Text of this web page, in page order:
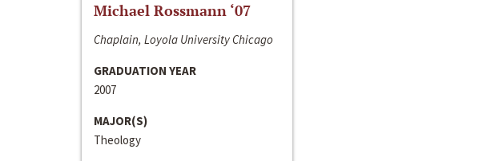
Michael Rossmann ‘07
Chaplain, Loyola University Chicago
GRADUATION YEAR
2007
MAJOR(S)
Theology